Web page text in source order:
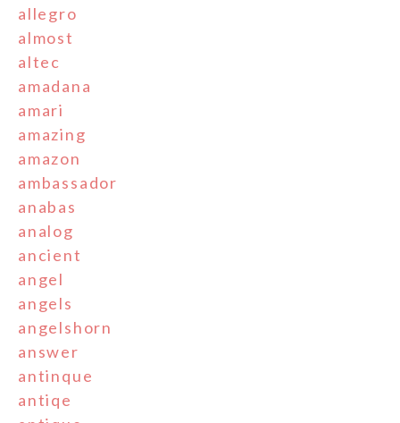
allegro
almost
altec
amadana
amari
amazing
amazon
ambassador
anabas
analog
ancient
angel
angels
angelshorn
answer
antinque
antiqe